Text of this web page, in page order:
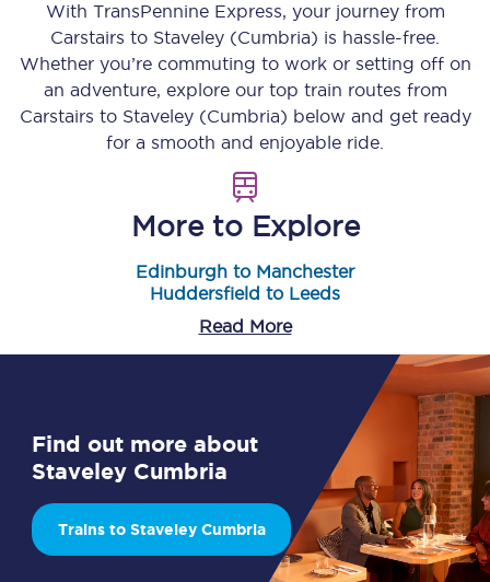
With TransPennine Express, your journey from
Carstairs to Staveley (Cumbria) is hassle-free.
Whether you’re commuting to work or setting off on
an adventure, explore our top train routes from
Carstairs to Staveley (Cumbria) below and get ready
for a smooth and enjoyable ride.
More to Explore
Edinburgh to Manchester
Huddersfield to Leeds
Read More
Find out more about
Staveley Cumbria
Trains to Staveley Cumbria